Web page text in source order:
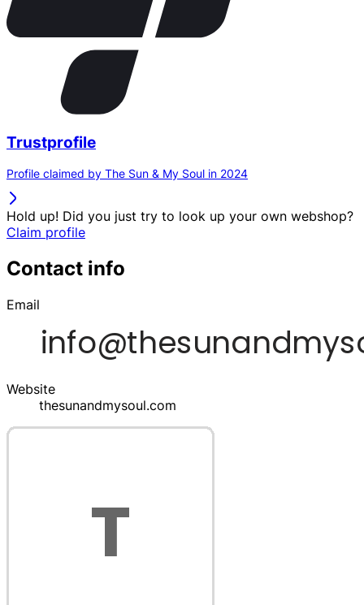
Trustprofile
Profile claimed by The Sun & My Soul in 2024
Hold up! Did you just try to look up your own webshop?
Claim profile
Contact info
Email
Website
thesunandmysoul.com